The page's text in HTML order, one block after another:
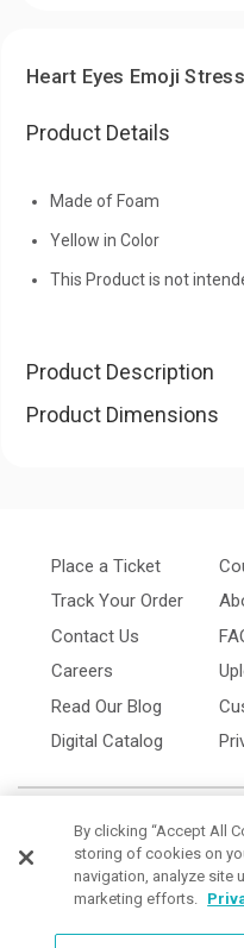
Heart Eyes Emoji
Product Details
Made of Foam
Yellow in Color
This Product is not
Product Description
Product Dimensions
Place a Ticket
Track Your Order
Contact Us
Careers
Read Our Blog
Digital Catalog
By clicking “Accept All
storing of cookies on
navigation, analyze site
marketing efforts.